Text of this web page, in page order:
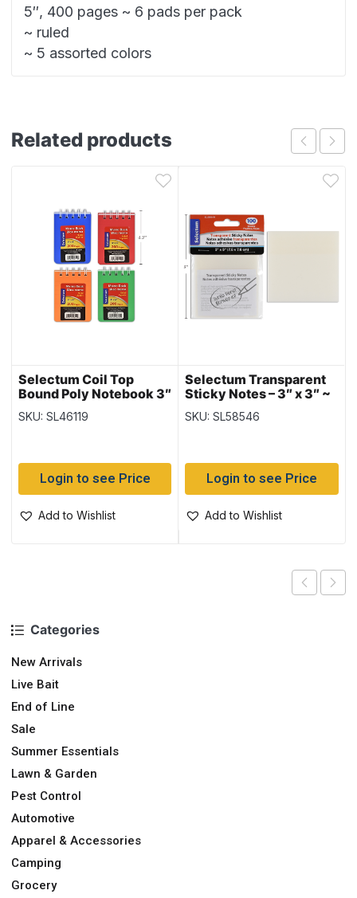
Categories
New Arrivals
Live Bait
End of Line
Sale
Summer Essentials
Lawn & Garden
Pest Control
Automotive
Apparel & Accessories
Camping
Grocery
5″, 400 pages ~ 6 pads per pack
~ ruled
~ 5 assorted colors
Related products
Selectum Coil Top
Bound Poly Notebook 3″
x 4″, 100 pages ~ 12
pads per pack
SKU: SL46119
Login to see Price
Add to Wishlist
Selectum Transparent
Sticky Notes – 3″ x 3″ ~
100 sheets per pack
SKU: SL58546
Login to see Price
Add to Wishlist